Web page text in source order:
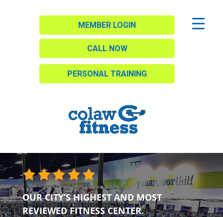
MEMBER LOGIN
CALL NOW
PERSONAL TRAINING
OUR CITY’S HIGHEST AND MOST
REVIEWED FITNESS CENTER.